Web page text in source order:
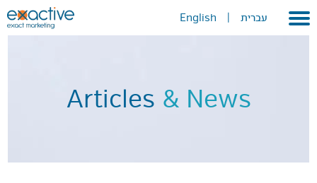
עברית English
Articles & News